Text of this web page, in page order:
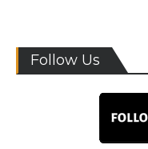
Follow Us